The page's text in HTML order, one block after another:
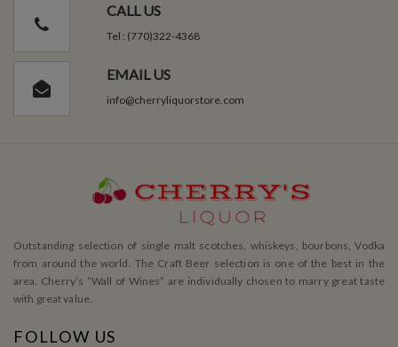
CALL US
Tel : (770)322-4368
EMAIL US
info@cherryliquorstore.com
Outstanding selection of single malt scotches, whiskeys, bourbons, Vodka
from around the world. The Craft Beer selection is one of the best in the
area. Cherry’s ”Wall of Wines” are individually chosen to marry great taste
with great value.
FOLLOW US